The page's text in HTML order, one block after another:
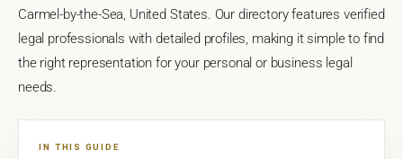
Carmel-by-the-Sea, United States. Our directory features verified
legal professionals with detailed profiles, making it simple to find
the right representation for your personal or business legal
needs.
IN THIS GUIDE